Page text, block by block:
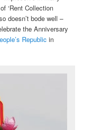
‘Rent Collection
doesn’t bode well –
the Anniversary
Republic in